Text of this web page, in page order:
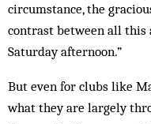
circumstance, the
contrast between all this
Saturday afternoon.”
But even for clubs like
what they are largely